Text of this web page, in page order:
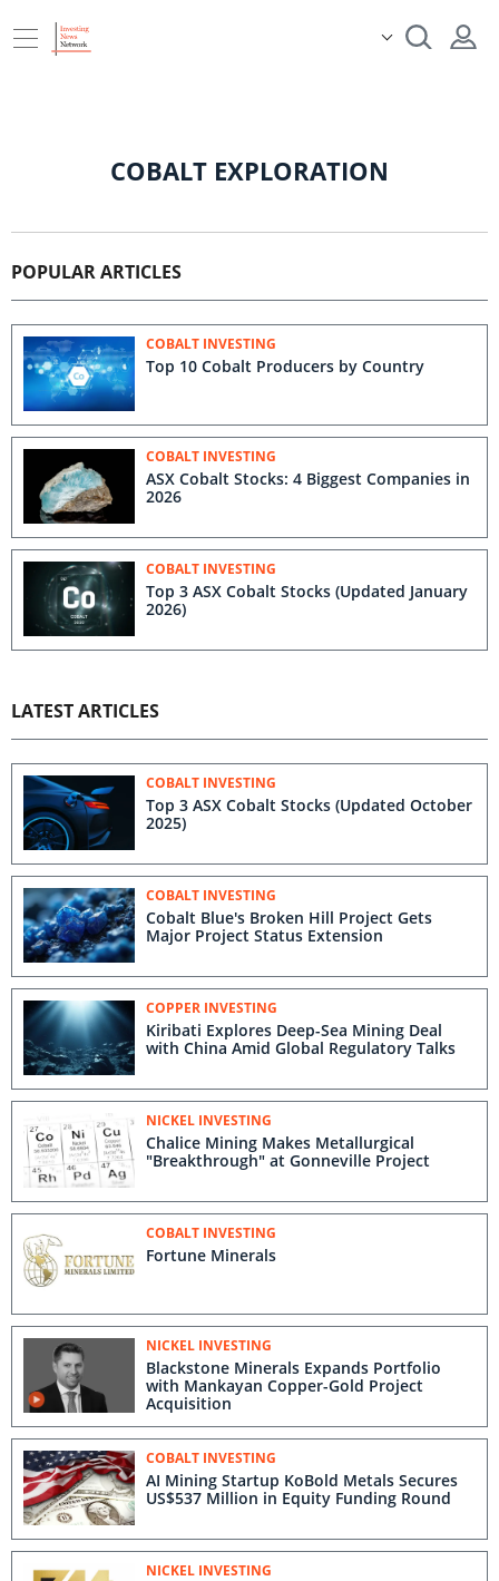
COBALT EXPLORATION
POPULAR ARTICLES
COBALT INVESTING
Top 10 Cobalt Producers by Country
COBALT INVESTING
ASX Cobalt Stocks: 4 Biggest Companies in
2026
COBALT INVESTING
Top 3 ASX Cobalt Stocks (Updated January
2026)
LATEST ARTICLES
COBALT INVESTING
Top 3 ASX Cobalt Stocks (Updated October
2025)
COBALT INVESTING
Cobalt Blue's Broken Hill Project Gets
Major Project Status Extension
COPPER INVESTING
Kiribati Explores Deep-Sea Mining Deal
with China Amid Global Regulatory Talks
NICKEL INVESTING
Chalice Mining Makes Metallurgical
"Breakthrough" at Gonneville Project
COBALT INVESTING
Fortune Minerals
NICKEL INVESTING
Blackstone Minerals Expands Portfolio
with Mankayan Copper-Gold Project
Acquisition
COBALT INVESTING
AI Mining Startup KoBold Metals Secures
US$537 Million in Equity Funding Round
NICKEL INVESTING